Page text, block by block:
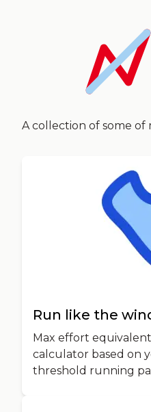
A collection of some
Run like the
Max effort
calculator based on
threshold running